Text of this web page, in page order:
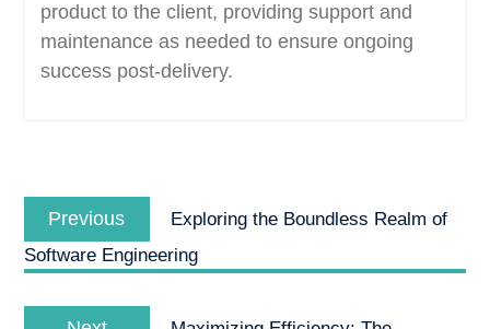
product to the client, providing support and
maintenance as needed to ensure ongoing
success post-delivery.
navigation
Previous
post:
Exploring the Boundless Realm of
Software Engineering